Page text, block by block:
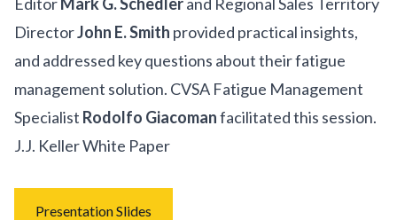
DirectorJohn E. Smith provided practical insights,
and addressed key questions about their fatigue
management solution. CVSA Fatigue Management
Specialist Rodolfo Giacomanfacilitated this session.
J.J. Keller White Paper
Presentation Slides